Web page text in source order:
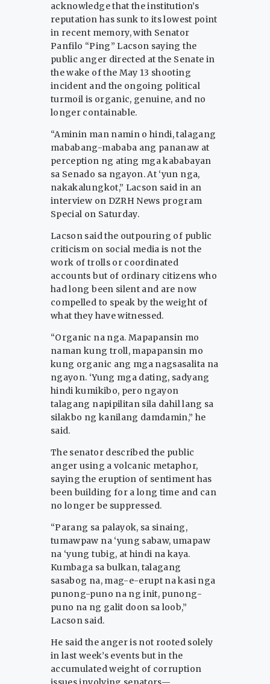
acknowledge that the institution’s
reputation has sunk to its lowest point
in recent memory, with Senator
Panfilo “Ping” Lacson saying the
public anger directed at the Senate in
the wake of the May 13 shooting
incident and the ongoing political
turmoil is organic, genuine, and no
longer containable.
“Aminin man namin o hindi, talagang
mababang-mababa ang pananaw at
perception ng ating mga kababayan
sa Senado sa ngayon. At ‘yun nga,
nakakalungkot,” Lacson said in an
interview on DZRH News program
Special on Saturday.
Lacson said the outpouring of public
criticism on social media is not the
work of trolls or coordinated
accounts but of ordinary citizens who
had long been silent and are now
compelled to speak by the weight of
what they have witnessed.
“Organic na nga. Mapapansin mo
naman kung troll, mapapansin mo
kung organic ang mga nagsasalita na
ngayon. ‘Yung mga dating, sadyang
hindi kumikibo, pero ngayon
talagang napipilitan sila dahil lang sa
silakbo ng kanilang damdamin,” he
said.
The senator described the public
anger using a volcanic metaphor,
saying the eruption of sentiment has
been building for a long time and can
no longer be suppressed.
“Parang sa palayok, sa sinaing,
tumawpaw na ‘yung sabaw, umapaw
na ‘yung tubig, at hindi na kaya.
Kumbaga sa bulkan, talagang
sasabog na, mag-e-erupt na kasi nga
punong-puno na ng init, punong-
puno na ng galit doon sa loob,”
Lacson said.
He said the anger is not rooted solely
in last week’s events but in the
accumulated weight of corruption